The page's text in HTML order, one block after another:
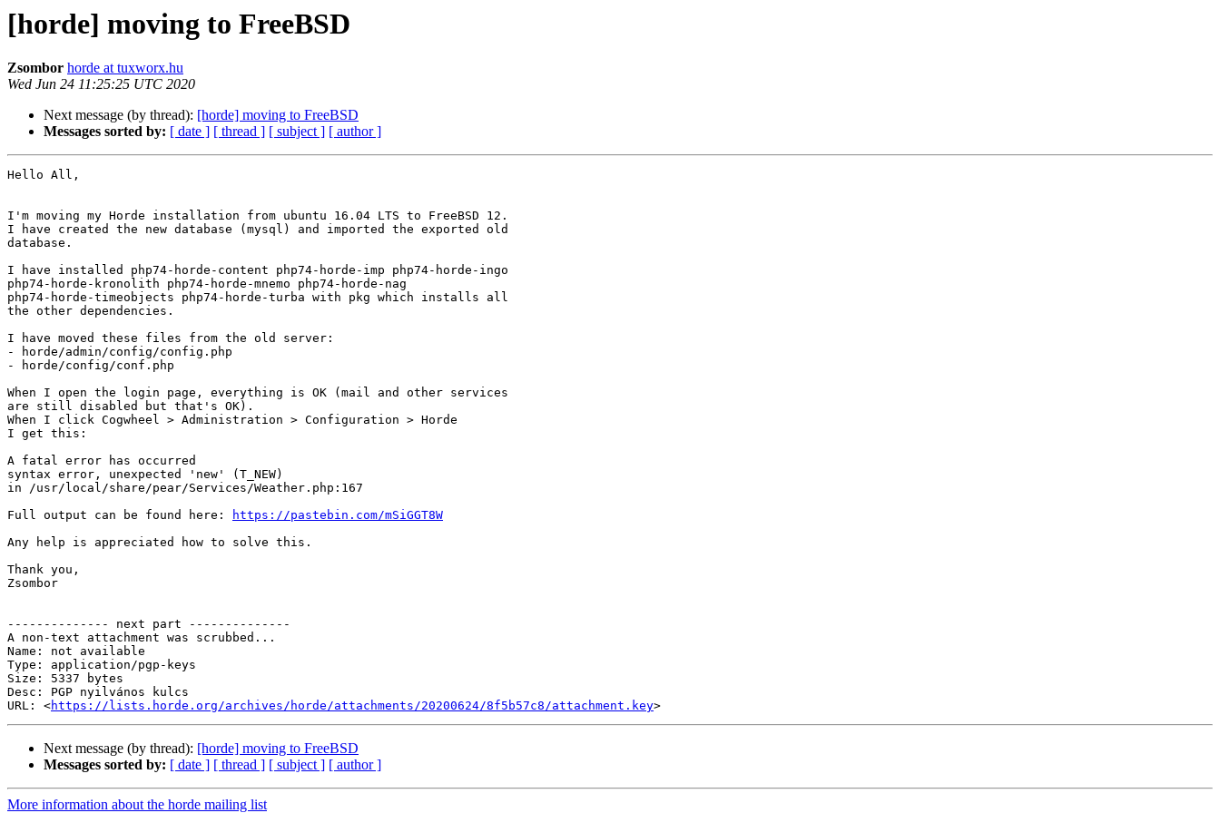
[horde] moving to FreeBSD
Zsombor horde at tuxworx.hu
Wed Jun 24 11:25:25 UTC 2020
Next message (by thread): [horde] moving to FreeBSD
Messages sorted by: [ date ] [ thread ] [ subject ] [ author ]
Hello All,
I'm moving my Horde installation from ubuntu 16.04 LTS to FreeBSD 12.
I have created the new database (mysql) and imported the exported old
database.
I have installed php74-horde-content php74-horde-imp php74-horde-ingo
php74-horde-kronolith php74-horde-mnemo php74-horde-nag
php74-horde-timeobjects php74-horde-turba with pkg which installs all
the other dependencies.
I have moved these files from the old server:
- horde/admin/config/config.php
- horde/config/conf.php
When I open the login page, everything is OK (mail and other services
are still disabled but that's OK).
When I click Cogwheel > Administration > Configuration > Horde
I get this:
A fatal error has occurred
syntax error, unexpected 'new' (T_NEW)
in /usr/local/share/pear/Services/Weather.php:167
Full output can be found here:
https://pastebin.com/mSiGGT8W
Any help is appreciated how to solve this.
Thank you,
Zsombor
-------------- next part --------------
A non-text attachment was scrubbed...
Name: not available
Type: application/pgp-keys
Size: 5337 bytes
Desc: PGP nyilvános kulcs
URL: <https://lists.horde.org/archives/horde/attachments/20200624/8f5b57c8/attachment.key
Next message (by thread): [horde] moving to FreeBSD
Messages sorted by: [ date ] [ thread ] [ subject ] [ author ]
More information about the horde mailing list